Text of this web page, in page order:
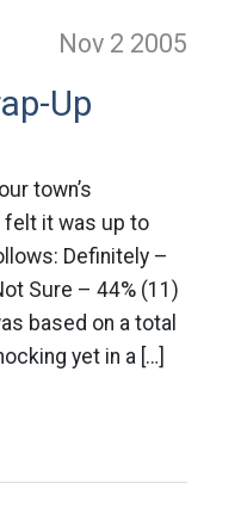
Nov 2 2005
Up
town’s
felt it was up to
Definitely –
Sure – 44% (11)
based on a total
yet in a […]